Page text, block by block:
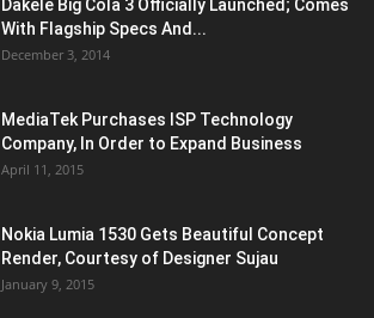
Dakele Big Cola 3 Officially Launched; Comes
With Flagship Specs And...
December 3, 2014
MediaTek Purchases ISP Technology
Company, In Order to Expand Business
April 11, 2015
Nokia Lumia 1530 Gets Beautiful Concept
Render, Courtesy of Designer Sujau
January 9, 2015